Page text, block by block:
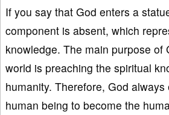
If you say that God enters a
component is absent, which
knowledge. The main purpose of
world is preaching the spiritual
humanity. Therefore, God
human being to become the